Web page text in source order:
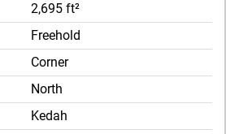
2,695 ft²
Freehold
Corner
North
Kedah